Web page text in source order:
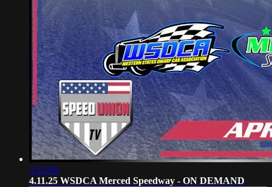
3:32:08
4.11.25 WSDCA Merced Speedway - ON DEMAND